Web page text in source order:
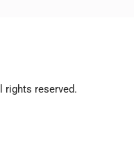
rights reserved.